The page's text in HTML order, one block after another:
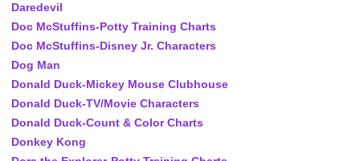
Daredevil
Doc McStuffins-Potty Training Charts
Doc McStuffins-Disney Jr. Characters
Dog Man
Donald Duck-Mickey Mouse Clubhouse
Donald Duck-TV/Movie Characters
Donald Duck-Count & Color Charts
Donkey Kong